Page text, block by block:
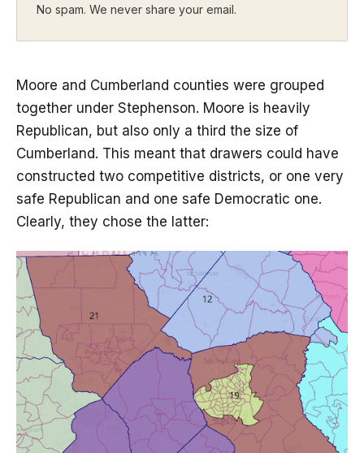
No spam. We never share your email.
Moore and Cumberland counties were grouped
together under Stephenson. Moore is heavily
Republican, but also only a third the size of
Cumberland. This meant that drawers could have
constructed two competitive districts, or one very
safe Republican and one safe Democratic one.
Clearly, they chose the latter: